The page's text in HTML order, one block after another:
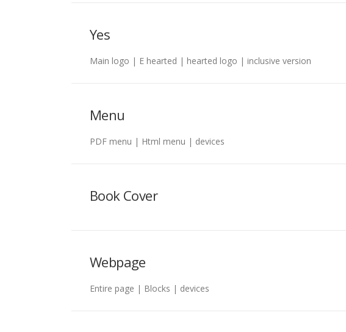
Yes
Main logo | E hearted | hearted logo | inclusive version
Menu
PDF menu | Html menu | devices
Book Cover
Webpage
Entire page | Blocks | devices